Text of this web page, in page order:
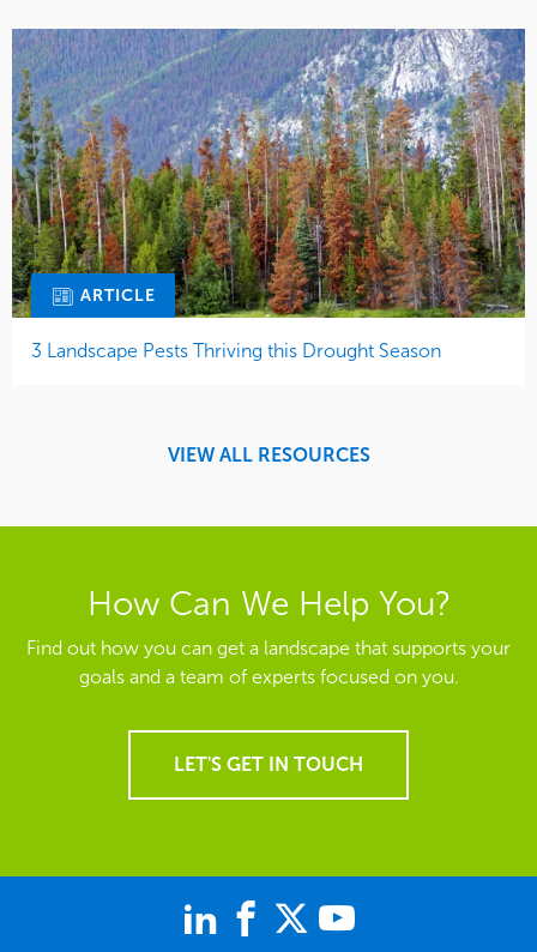
ARTICLE
3 Landscape Pests Thriving this Drought Season
VIEW ALL RESOURCES
How Can We Help You?
Find out how you can get a landscape that supports your
goals and a team of experts focused on you.
LET'S GET IN TOUCH